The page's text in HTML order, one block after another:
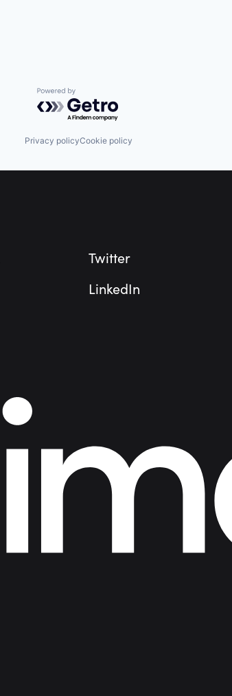
Powered by Getro.com
Privacy policyCookie policy
Twitter
LinkedIn